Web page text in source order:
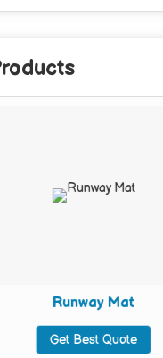
Runway Mat
Get Best Quote